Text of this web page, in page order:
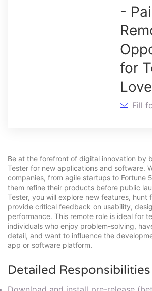
-
for
Fill
Be at the forefront of digital innovation by
Tester for new applications and software.
companies, from agile startups to Fortune
them refine their products before public
Tester, you will explore new features, hunt
provide critical feedback on usability,
performance. This remote role is ideal for
individuals who enjoy problem-solving,
detail, and want to influence the
app or software platform.
Detailed Responsibilities